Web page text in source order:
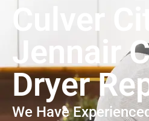
Culver
Jennair
Dryer
We Have